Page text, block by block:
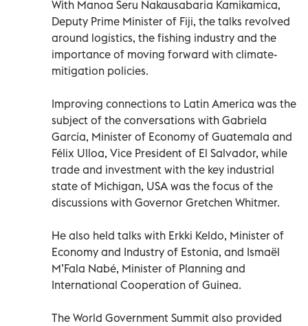
With Manoa Seru Nakausabaria Kamikamica,
Deputy Prime Minister of Fiji, the talks revolved
around logistics, the fishing industry and the
importance of moving forward with climate-
mitigation policies.
Improving connections to Latin America was the
subject of the conversations with Gabriela
García, Minister of Economy of Guatemala and
Félix Ulloa, Vice President of El Salvador, while
trade and investment with the key industrial
state of Michigan, USA was the focus of the
discussions with Governor Gretchen Whitmer.
He also held talks with Erkki Keldo, Minister of
Economy and Industry of Estonia, and Ismaël
M’Fala Nabé, Minister of Planning and
International Cooperation of Guinea.
The World Government Summit also provided